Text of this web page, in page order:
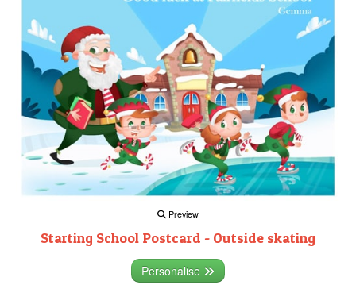
Preview
Starting School Postcard - Outside skating
Personalise